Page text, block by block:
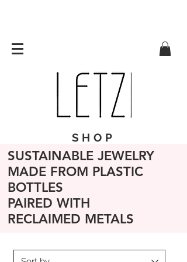
SHOP
SUSTAINABLE JEWELRY
MADE FROM PLASTIC
BOTTLES
PAIRED WITH
RECLAIMED METALS